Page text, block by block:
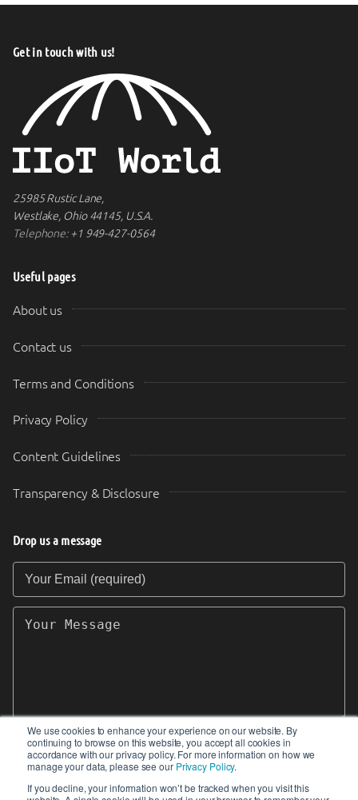
We use cookies to enhance your experience on our website. By
continuing to browse on this website, you accept all cookies in
accordance with our privacy policy. For more information on how we
manage your data, please see our Privacy Policy.
If you decline, your information won’t be tracked when you visit this
Get in touch with us!
25985 Rustic Lane,
Westlake, Ohio 44145, U.S.A.
Telephone:+1 949-427-0564
Useful pages
About us
Contact us
Terms and Conditions
Privacy Policy
Content Guidelines
Transparency & Disclosure
Drop us a message
Your Email (required)
Your Message
SEND